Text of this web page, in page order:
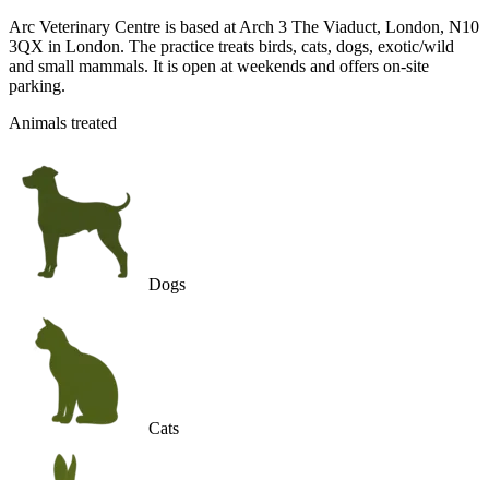
Arc Veterinary Centre is based at Arch 3 The Viaduct, London, N10
3QX in London. The practice treats birds, cats, dogs, exotic/wild
and small mammals. It is open at weekends and offers on-site
parking.
Animals treated
Dogs
Cats